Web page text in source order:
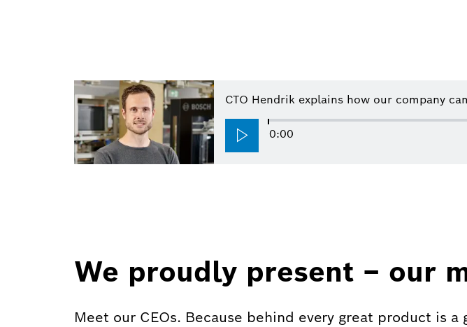
CTO Hendrik explains how our company
0:00
We proudly present – our
Meet our CEOs. Because behind every great product is a